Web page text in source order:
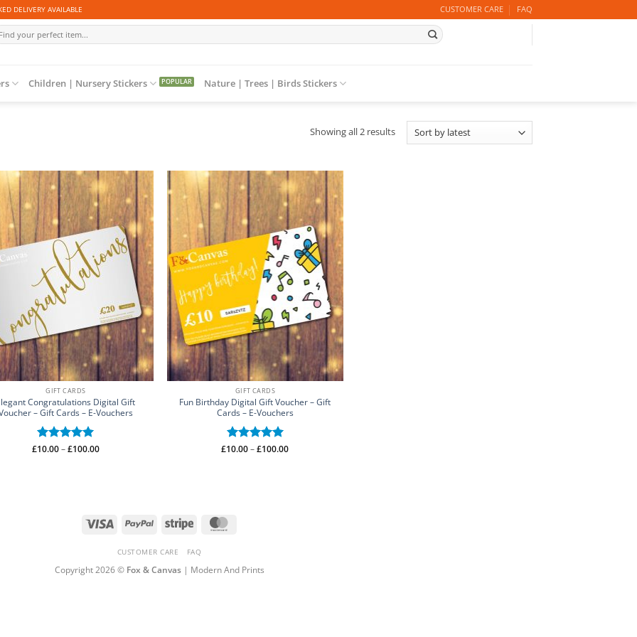
DELIVERY AVAILABLE CUSTOMER CARE FAQ
Children | Nursery Stickers Nature | Trees | Birds Stickers
Showing all 2 resultsSorted
GIFT CARDS
Congratulations Digital Gift
– Gift Cards – E-Vouchers
Rated5
£10.00–£100.00Price
range:
GIFT CARDS
Fun Birthday Digital Gift Voucher – Gift
Cards – E-Vouchers
Rated5
£10.00 – £100.00Price
Visa PayPal Stripe
CUSTOMER CARE FAQ
Copyright 2026 © Fox & Canvas| Modern And Prints